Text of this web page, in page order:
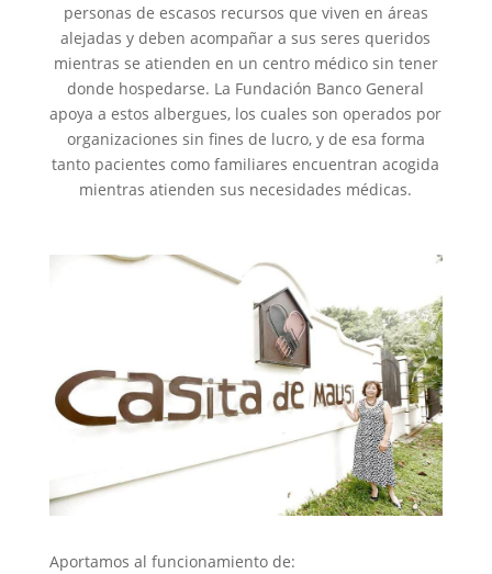
personas de escasos recursos que viven en áreas
alejadas y deben acompañar a sus seres queridos
mientras se atienden en un centro médico sin tener
donde hospedarse. La Fundación Banco General
apoya a estos albergues, los cuales son operados por
organizaciones sin fines de lucro, y de esa forma
tanto pacientes como familiares encuentran acogida
mientras atienden sus necesidades médicas.
Aportamos al funcionamiento de: